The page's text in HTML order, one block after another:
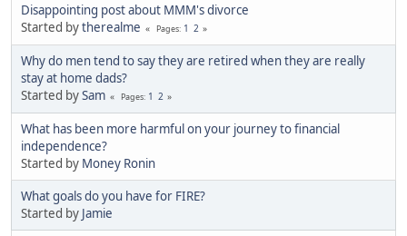
Disappointing post about MMM's divorce
Started bytherealme Pages 1 2
Why do men tend to say they are retired when they are really
stay at home dads?
Started bySam Pages 1 2
What has been more harmful on your journey to financial
independence?
Started by Money Ronin
What goals do you have for FIRE?
Started by Jamie